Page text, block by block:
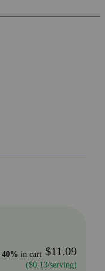
40% in cart $11.09
($0.13/serving)